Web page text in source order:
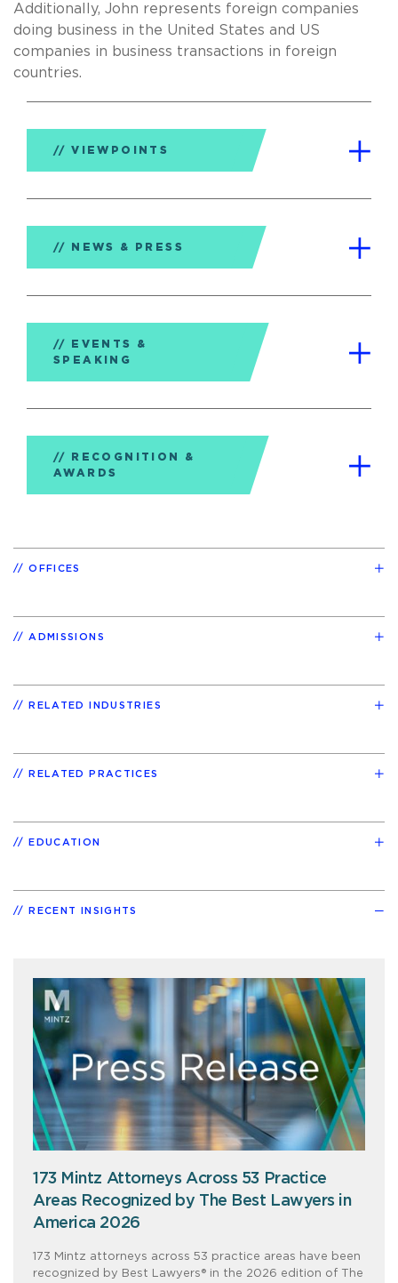
Additionally, John represents foreign companies
doing business in the United States and US
companies in business transactions in foreign
countries.
VIEWPOINTS
NEWS & PRESS
EVENTS &
SPEAKING
RECOGNITION &
AWARDS
OFFICES
ADMISSIONS
RELATED INDUSTRIES
RELATED PRACTICES
EDUCATION
RECENT INSIGHTS
173 Mintz Attorneys Across 53 Practice
Areas Recognized by The Best Lawyers in
America 2026
173 Mintz attorneys across 53 practice areas have been
recognized by Best Lawyers® in the 2026 edition of The